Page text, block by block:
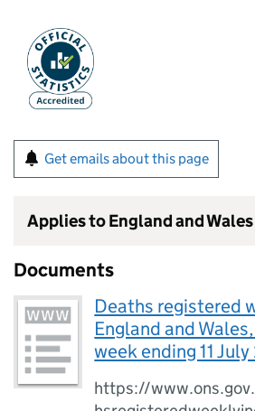
Get emails about this page
Applies to England and Wales
Documents
Deaths registered
England and
week ending 11
https://